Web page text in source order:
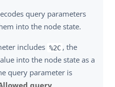
query parameters
into the node state.
includes %2C , the
into the node state as a
query parameter is